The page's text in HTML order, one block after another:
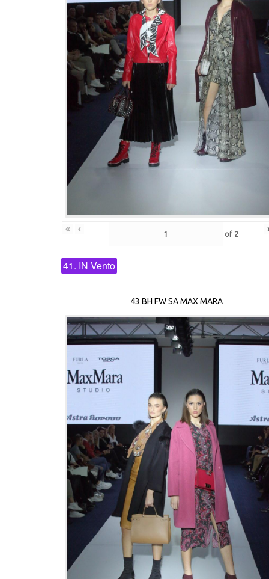
« ‹ of 2 ›
41. IN Vento
43 BH FW SA MAX MARA